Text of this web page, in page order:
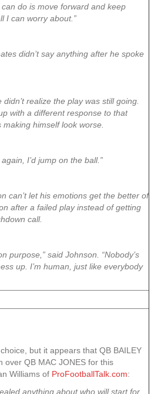
can do is move forward and keep
I can worry about.”
didn’t say anything after he spoke
realize the play was still going.
with a different response to that
making himself look worse.
I’d jump on the ball.”
can’t let his emotions get the better of
after a failed play instead of getting
call.
purpose,” said Johnson. “Nobody’s
up. I’m human, just like everybody
but it appears that QB BAILEY
over QB MAC JONES for this
Williams of ProFootballTalk.com:
anything about who will start for